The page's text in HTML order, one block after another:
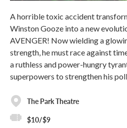
A horrible toxic accident
Winston Gooze into a new
AVENGER! Now wielding a
strength, he must race against
a ruthless and power-hungry
superpowers to strengthen his
The Park Theatre
$10/$9